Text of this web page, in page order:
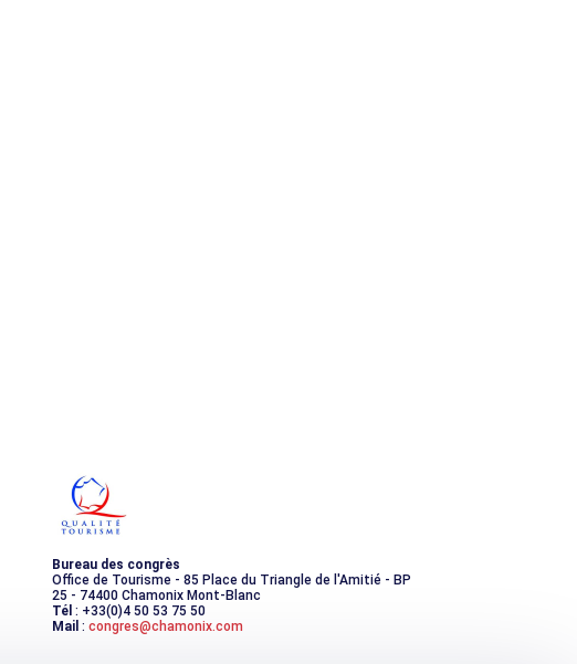
Bureau des congrès
Office de Tourisme - 85 Place du Triangle de l'Amitié - BP
25 - 74400 Chamonix Mont-Blanc
Tél : +33(0)4 50 53 75 50
Mail : congres@chamonix.com